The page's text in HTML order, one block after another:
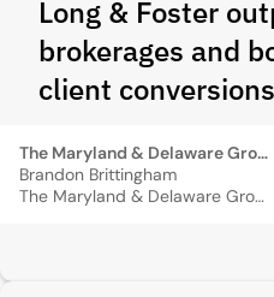
Long & Foster
brokerages and
client
The Maryland & Delaware Group of Long & Foster
Brandon Brittingham
The Maryland & Delaware Group of Long & Foster